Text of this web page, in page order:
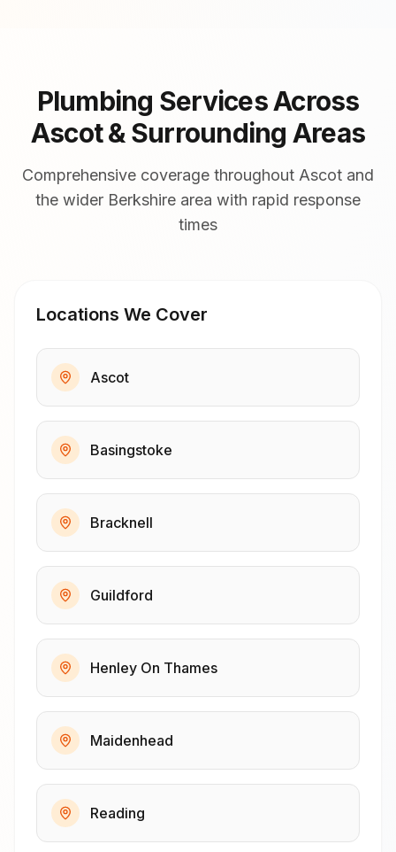
Plumbing Services Across
Ascot & Surrounding Areas
Comprehensive coverage throughout Ascot and
the wider Berkshire area with rapid response
times
Locations We Cover
Ascot
Basingstoke
Bracknell
Guildford
Henley On Thames
Maidenhead
Reading